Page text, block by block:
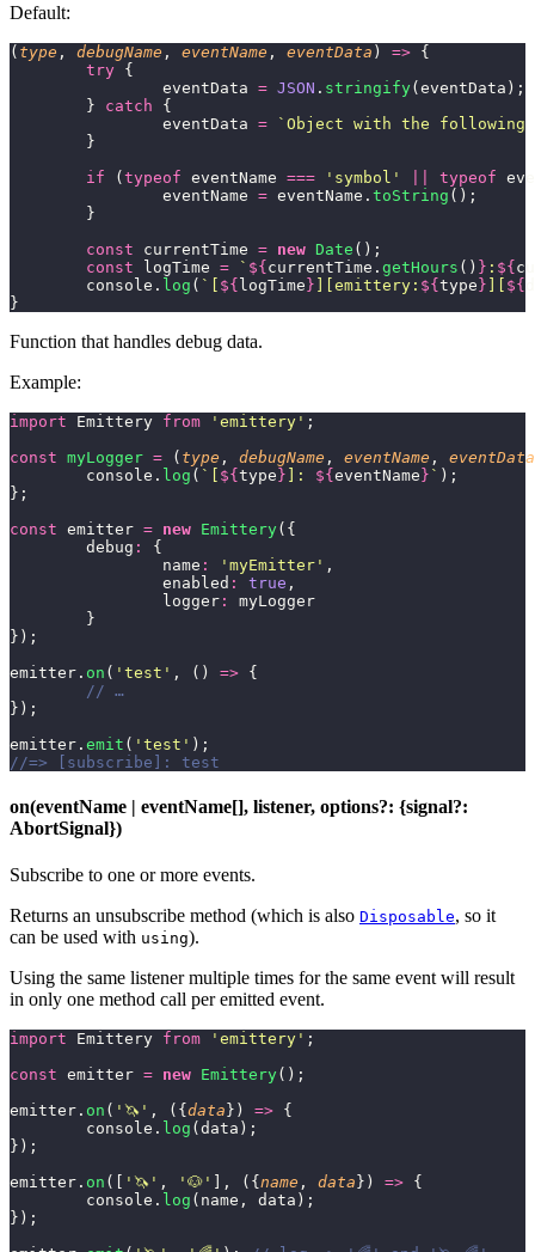
Default:
( type , debugName , eventName , eventData ) => {
	try
{
		eventData
= JSON . stringify(eventData);
	}
catch {
		eventData
= `Object with the
	}
	if
(typeof eventName === ' symbol ' typeof
		eventName
= eventName. toString ();
	}
	const
currentTime = new Date ();
	const
logTime = ` ${currentTime. getHours () } : ${
	console.
log ( `[ ${logTime} ][emittery: ${type} ][ ${
}
Function that handles debug data.
Example:
import Emittery from ' emittery ' ;
const myLogger = ( type , debugName , eventName , eventData
	console.
log ( `[ ${type} ]: ${eventName} ` );
};
const emitter = new Emittery({
	debug
:
{
		name
: ' myEmitter ' ,
		enabled
: true ,
		logger
:
myLogger
	}
});
emitter. on ( ' test ' , () => {
	// …
});
emitter. emit ( ' test ' );
//=> [subscribe]: test
on(eventName | eventName[], listener, options?: {signal?:
AbortSignal})
Subscribe to one or more events.
Returns an unsubscribe method (which is also Disposable, so it
can be used with using).
Using the same listener multiple times for the same event will result
in only one method call per emitted event.
import Emittery from ' emittery ' ;
const emitter = new Emittery();
emitter. on ( ' 🦄 ' , ({ data }) => {
	console.
log (data);
});
emitter. on ([ ' 🦄 ' , ' 🐶 ' ], ({ name , data }) => {
	console.
log (name, data);
});